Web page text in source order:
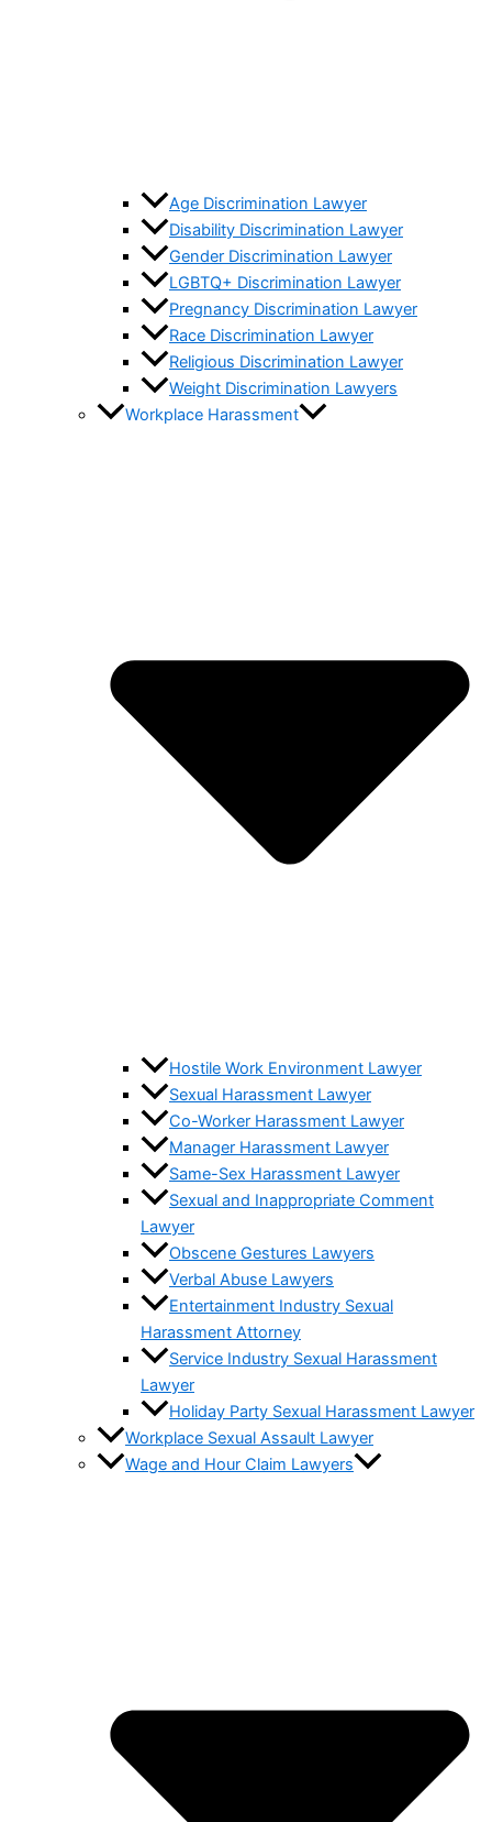
Age Discrimination Lawyer
Disability Discrimination Lawyer
Gender Discrimination Lawyer
LGBTQ+ Discrimination Lawyer
Pregnancy Discrimination Lawyer
Race Discrimination Lawyer
Religious Discrimination Lawyer
Weight Discrimination Lawyers
Workplace Harassment
Hostile Work Environment Lawyer
Sexual Harassment Lawyer
Co-Worker Harassment Lawyer
Manager Harassment Lawyer
Same-Sex Harassment Lawyer
Sexual and Inappropriate Comment
Lawyer
Obscene Gestures Lawyers
Verbal Abuse Lawyers
Entertainment Industry Sexual
Harassment Attorney
Service Industry Sexual Harassment
Lawyer
Holiday Party Sexual Harassment Lawyer
Workplace Sexual Assault Lawyer
Wage and Hour Claim Lawyers